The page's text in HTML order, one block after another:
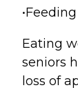
Eating
seniors
loss of